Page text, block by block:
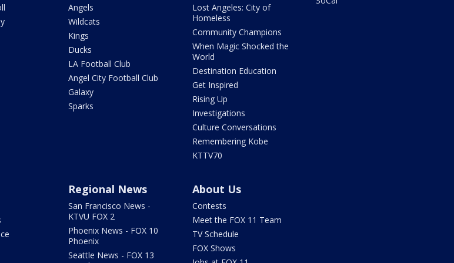
Angels
Wildcats
Kings
Ducks
LA Football Club
Angel City Football Club
Galaxy
Sparks
Lost Angeles: City of
Homeless
Community Champions
When Magic Shocked the
World
Destination Education
Get Inspired
Rising Up
Investigations
Culture Conversations
Remembering Kobe
KTTV70
Regional News
San Francisco News -
KTVU FOX 2
Phoenix News - FOX 10
Phoenix
Seattle News - FOX 13
About Us
Contests
Meet the FOX 11 Team
TV Schedule
FOX Shows